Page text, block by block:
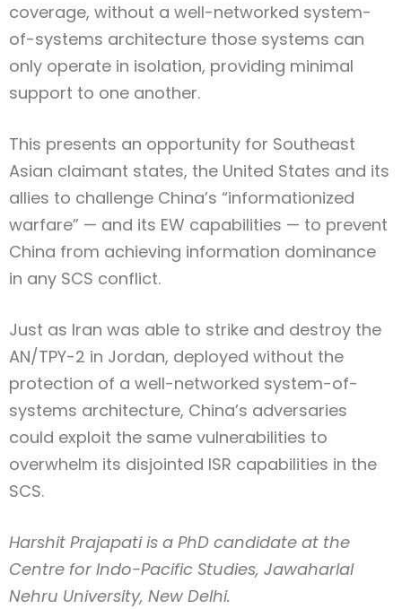
coverage, without a well-networked system-
of-systems architecture those systems can
only operate in isolation, providing minimal
support to one another.
This presents an opportunity for Southeast
Asian claimant states, the United States and its
allies to challenge China’s “informationized
warfare” — and its EW capabilities — to prevent
China from achieving information dominance
in any SCS conflict.
Just as Iran was able to strike and destroy the
AN/TPY-2 in Jordan, deployed without the
protection of a well-networked system-of-
systems architecture, China’s adversaries
could exploit the same vulnerabilities to
overwhelm its disjointed ISR capabilities in the
SCS.
Harshit Prajapati is a PhD candidate at the
Centre for Indo-Pacific Studies, Jawaharlal
Nehru University, New Delhi.